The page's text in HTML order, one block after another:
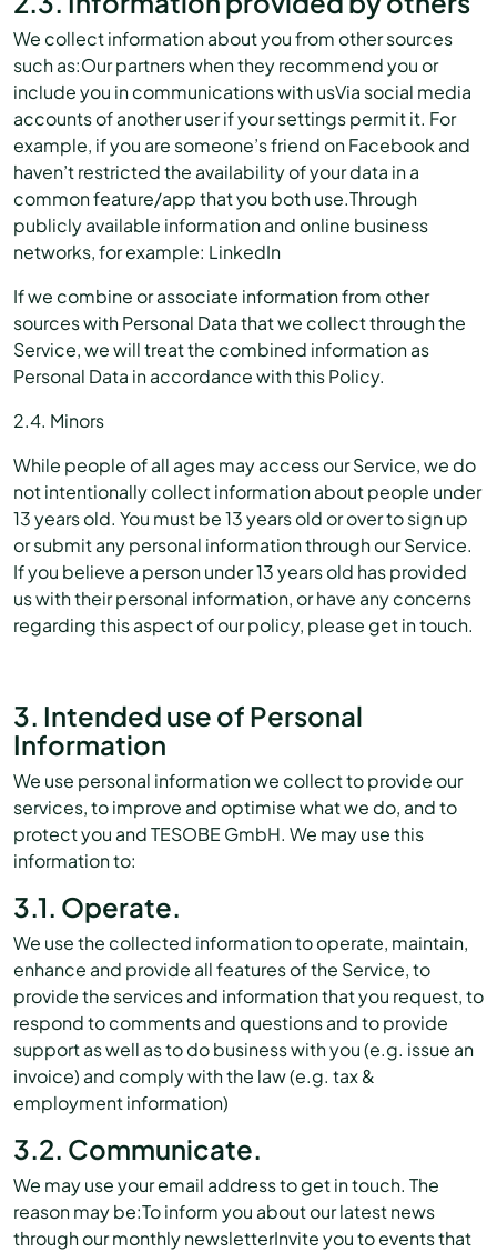
We collect information about you from other sources
such as:Our partners when they recommend you or
include you in communications with usVia social media
accounts of another user if your settings permit it. For
example, if you are someone’s friend on Facebook and
haven’t restricted the availability of your data in a
common feature/app that you both use.Through
publicly available information and online business
networks, for example: LinkedIn
If we combine or associate information from other
sources with Personal Data that we collect through the
Service, we will treat the combined information as
Personal Data in accordance with this Policy.
2.4. Minors
While people of all ages may access our Service, we do
not intentionally collect information about people under
13 years old. You must be 13 years old or over to sign up
or submit any personal information through our Service.
If you believe a person under 13 years old has provided
us with their personal information, or have any concerns
regarding this aspect of our policy, please get in touch.
3. Intended use of Personal
Information
We use personal information we collect to provide our
services, to improve and optimise what we do, and to
protect you and TESOBE GmbH. We may use this
information to:
3.1. Operate.
We use the collected information to operate, maintain,
enhance and provide all features of the Service, to
provide the services and information that you request, to
respond to comments and questions and to provide
support as well as to do business with you (e.g. issue an
invoice) and comply with the law (e.g. tax &
employment information)
3.2. Communicate.
We may use your email address to get in touch. The
reason may be:To inform you about our latest news
through our monthly newsletterInvite you to events that